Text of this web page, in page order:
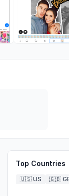
Top Countries
🇺🇸 US 🇬🇧